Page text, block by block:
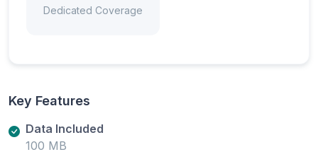
Dedicated Coverage
Key Features
Data Included
100 MB